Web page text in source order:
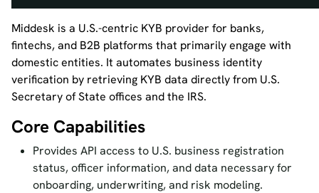
Middesk is a U.S.-centric KYB provider for banks,
fintechs, and B2B platforms that primarily engage with
domestic entities. It automates business identity
verification by retrieving KYB data directly from U.S.
Secretary of State offices and the IRS.
Core Capabilities
Provides API access to U.S. business registration
status, officer information, and data necessary for
onboarding, underwriting, and risk modeling.